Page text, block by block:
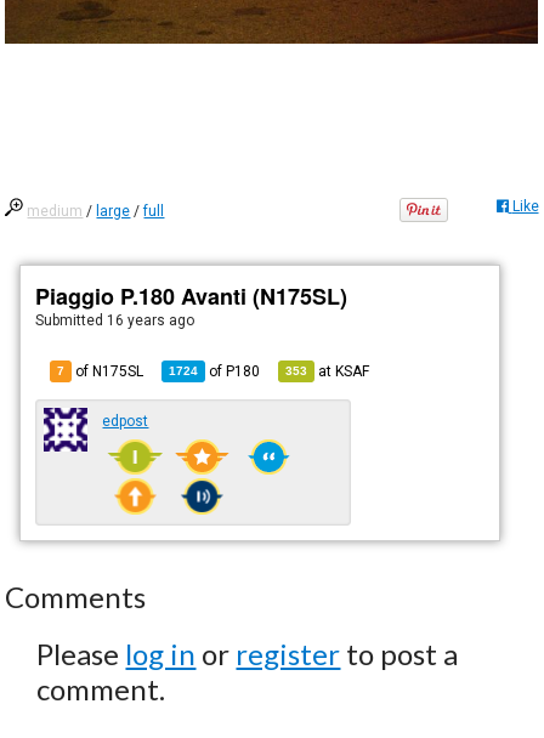
medium / large /full Like
Piaggio P.180 Avanti (N175SL)
Submitted 16 years ago
7 of N175SL 1724 ofP180 353 atKSAF
edpost
Comments
Please log in or register to post a
comment.